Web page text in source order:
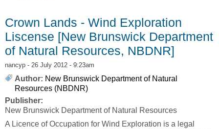
Crown Lands - Wind Exploration
Liscense [New Brunswick Department
of Natural Resources, NBDNR]
nancyp - 26 July 2012 - 9:23am
Author: New Brunswick Department of Natural
Resources (NBDNR)
Publisher:
New Brunswick Department of Natural Resources
A Licence of Occupation for Wind Exploration is a legal